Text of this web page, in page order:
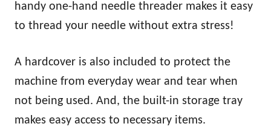
handy one-hand needle threader makes it easy
to thread your needle without extra stress!
A hardcover is also included to protect the
machine from everyday wear and tear when
not being used. And, the built-in storage tray
makes easy access to necessary items.